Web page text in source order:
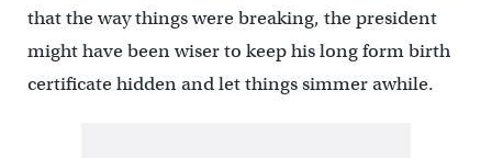
that the way things were breaking, the president
might have been wiser to keep his long form birth
certificate hidden and let things simmer awhile.